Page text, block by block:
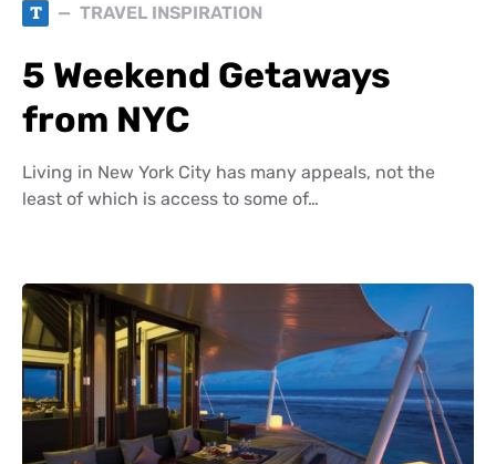
T TRAVEL INSPIRATION
5 Weekend Getaways
from NYC
Living in New York City has many appeals, not the
least of which is access to some of…